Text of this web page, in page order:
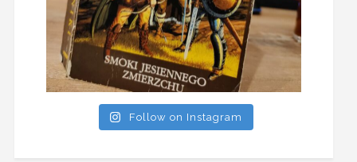
Follow on Instagram